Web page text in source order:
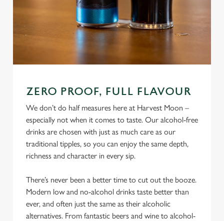
ZERO PROOF, FULL FLAVOUR
We don’t do half measures here at Harvest Moon –
especially not when it comes to taste. Our alcohol-free
drinks are chosen with just as much care as our
traditional tipples, so you can enjoy the same depth,
richness and character in every sip.
There’s never been a better time to cut out the booze.
Modern low and no-alcohol drinks taste better than
ever, and often just the same as their alcoholic
alternatives. From fantastic beers and wine to alcohol-